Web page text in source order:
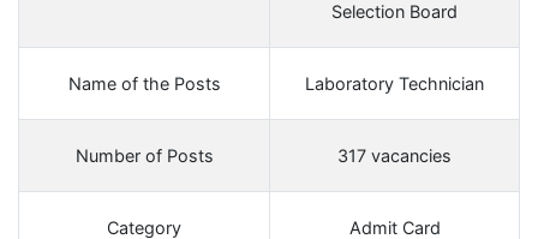
Selection Board
Name of the Posts Laboratory Technician
Number of Posts 317 vacancies
Category Admit Card